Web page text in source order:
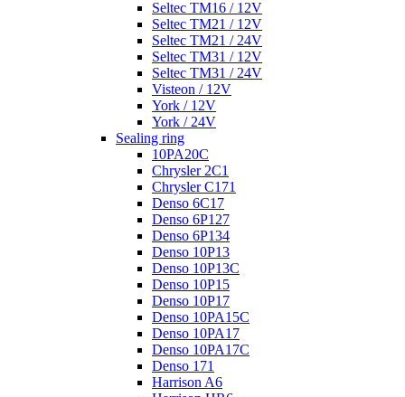
Seltec TM16 / 12V
Seltec TM21 / 12V
Seltec TM21 / 24V
Seltec TM31 / 12V
Seltec TM31 / 24V
Visteon / 12V
York / 12V
York / 24V
Sealing ring
10PA20C
Chrysler 2C1
Chrysler C171
Denso 6C17
Denso 6P127
Denso 6P134
Denso 10P13
Denso 10P13C
Denso 10P15
Denso 10P17
Denso 10PA15C
Denso 10PA17
Denso 10PA17C
Denso 171
Harrison A6